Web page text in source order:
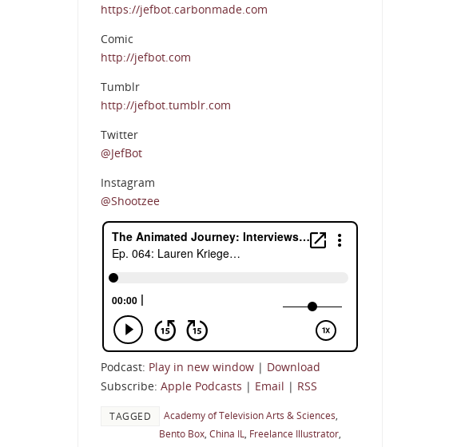
https://jefbot.carbonmade.com
Comic
http://jefbot.com
Tumblr
http://jefbot.tumblr.com
Twitter
@JefBot
Instagram
@Shootzee
Podcast: Play in new window | Download
Subscribe: Apple Podcasts | Email | RSS
TAGGED Academy of Television Arts & Sciences,
Bento Box, China IL, Freelance Illustrator,